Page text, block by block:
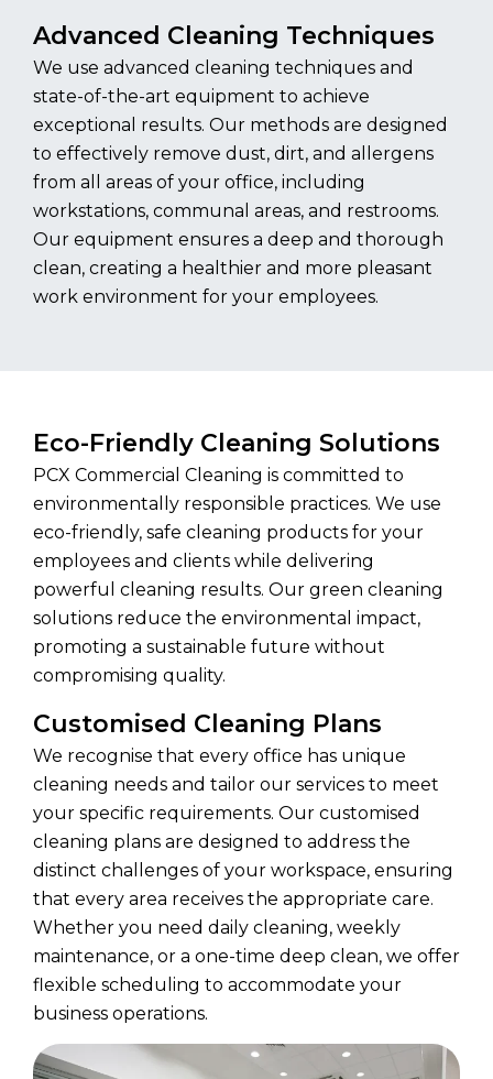
Advanced Cleaning Techniques
We use advanced cleaning techniques and
state-of-the-art equipment to achieve
exceptional results. Our methods are designed
to effectively remove dust, dirt, and allergens
from all areas of your office, including
workstations, communal areas, and restrooms.
Our equipment ensures a deep and thorough
clean, creating a healthier and more pleasant
work environment for your employees.
Eco-Friendly Cleaning Solutions
PCX Commercial Cleaning is committed to
environmentally responsible practices. We use
eco-friendly, safe cleaning products for your
employees and clients while delivering
powerful cleaning results. Our green cleaning
solutions reduce the environmental impact,
promoting a sustainable future without
compromising quality.
Customised Cleaning Plans
We recognise that every office has unique
cleaning needs and tailor our services to meet
your specific requirements. Our customised
cleaning plans are designed to address the
distinct challenges of your workspace, ensuring
that every area receives the appropriate care.
Whether you need daily cleaning, weekly
maintenance, or a one-time deep clean, we offer
flexible scheduling to accommodate your
business operations.